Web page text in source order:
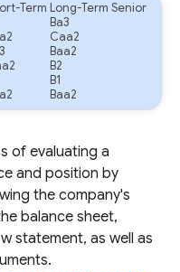
Term Long-Term Senior
Ba3
Caa2
Baa2
B2
B1
Baa2
of evaluating a
and position by
the company's
balance sheet,
statement, as well as